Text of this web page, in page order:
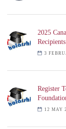
2025
3
Register
12 MAY